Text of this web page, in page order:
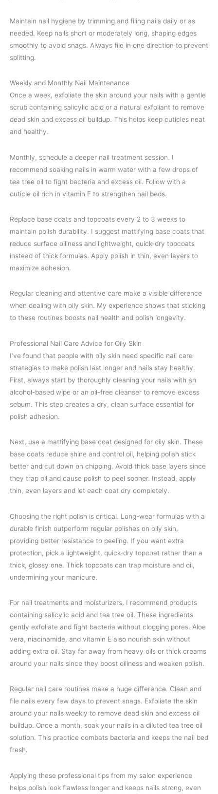
Maintain nail hygiene by trimming and filing nails daily or as
needed. Keep nails short or moderately long, shaping edges
smoothly to avoid snags. Always file in one direction to prevent
splitting.
Weekly and Monthly Nail Maintenance
Once a week, exfoliate the skin around your nails with a gentle
scrub containing salicylic acid or a natural exfoliant to remove
dead skin and excess oil buildup. This helps keep cuticles neat
and healthy.
Monthly, schedule a deeper nail treatment session. I
recommend soaking nails in warm water with a few drops of
tea tree oil to fight bacteria and excess oil. Follow with a
cuticle oil rich in vitamin E to strengthen nail beds.
Replace base coats and topcoats every 2 to 3 weeks to
maintain polish durability. I suggest mattifying base coats that
reduce surface oiliness and lightweight, quick-dry topcoats
instead of thick formulas. Apply polish in thin, even layers to
maximize adhesion.
Regular cleaning and attentive care make a visible difference
when dealing with oily skin. My experience shows that sticking
to these routines boosts nail health and polish longevity.
Professional Nail Care Advice for Oily Skin
I’ve found that people with oily skin need specific nail care
strategies to make polish last longer and nails stay healthy.
First, always start by thoroughly cleaning your nails with an
alcohol-based wipe or an oil-free cleanser to remove excess
sebum. This step creates a dry, clean surface essential for
polish adhesion.
Next, use a mattifying base coat designed for oily skin. These
base coats reduce shine and control oil, helping polish stick
better and cut down on chipping. Avoid thick base layers since
they trap oil and cause polish to peel sooner. Instead, apply
thin, even layers and let each coat dry completely.
Choosing the right polish is critical. Long-wear formulas with a
durable finish outperform regular polishes on oily skin,
providing better resistance to peeling. If you want extra
protection, pick a lightweight, quick-dry topcoat rather than a
thick, glossy one. Thick topcoats can trap moisture and oil,
undermining your manicure.
For nail treatments and moisturizers, I recommend products
containing salicylic acid and tea tree oil. These ingredients
gently exfoliate and fight bacteria without clogging pores. Aloe
vera, niacinamide, and vitamin E also nourish skin without
adding extra oil. Stay far away from heavy oils or thick creams
around your nails since they boost oiliness and weaken polish.
Regular nail care routines make a huge difference. Clean and
file nails every few days to prevent snags. Exfoliate the skin
around your nails weekly to remove dead skin and excess oil
buildup. Once a month, soak your nails in a diluted tea tree oil
solution. This practice combats bacteria and keeps the nail bed
fresh.
Applying these professional tips from my salon experience
helps polish look flawless longer and keeps nails strong, even